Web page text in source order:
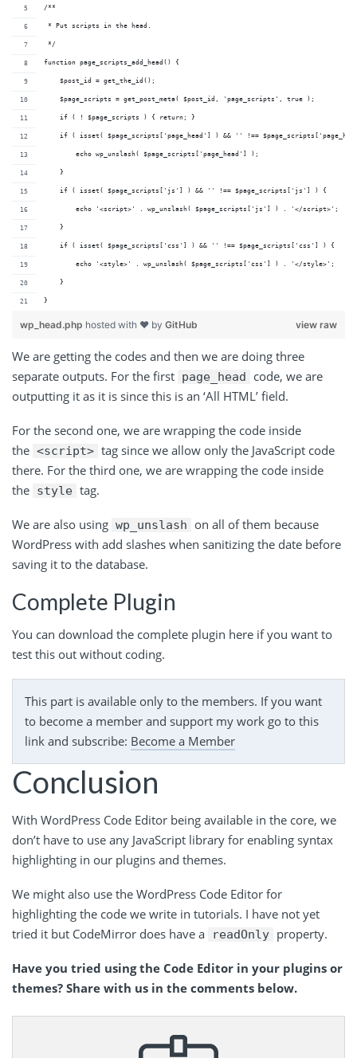
/**
* Put scripts in the head.
*/
function page_scripts_add_head() {
    $post_id = get_the_id();
    $page_scripts = get_post_meta( $post_id, 'page_scripts', true );
    if ( ! $page_scripts ) { return; }
if ( isset( $page_scripts['page_head'] ) && '' !==
        echo wp_unslash( $page_scripts['page_head'] );
    }
    if ( isset( $page_scripts['js'] ) && '' !== $page_scripts['js'] ) {
        echo '<script>' . wp_unslash( $page_scripts['js'] ) . '</script>';
    }
    if ( isset( $page_scripts['css'] ) && '' !== $page_scripts['css'] ) {
        echo '<style>' . wp_unslash( $page_scripts['css'] ) . '</style>';
    }
}
view raw
wp_head.php hosted with ❤ by GitHub
We are getting the codes and then we are doing three
separate outputs. For the first page_head
code, we are
outputting it as it is since this is an ‘All HTML’ field.
For the second one, we are wrapping the code inside
the <script> tag since we allow only the JavaScript code
there. For the third one, we are wrapping the code inside
the style tag.
We are also using wp_unslash
on all of them because
WordPress with add slashes when sanitizing the date before
saving it to the database.
Complete Plugin
You can download the complete plugin here if you want to
test this out without coding.
This part is available only to the members. If you want
to become a member and support my work go to this
link and subscribe: Become a Member
Conclusion
With WordPress Code Editor being available in the core, we
don’t have to use any JavaScript library for enabling syntax
highlighting in our plugins and themes.
We might also use the WordPress Code Editor for
highlighting the code we write in tutorials. I have not yet
tried it but CodeMirror does have a
readOnly property.
Have you tried using the Code Editor in your plugins or
themes? Share with us in the comments below.